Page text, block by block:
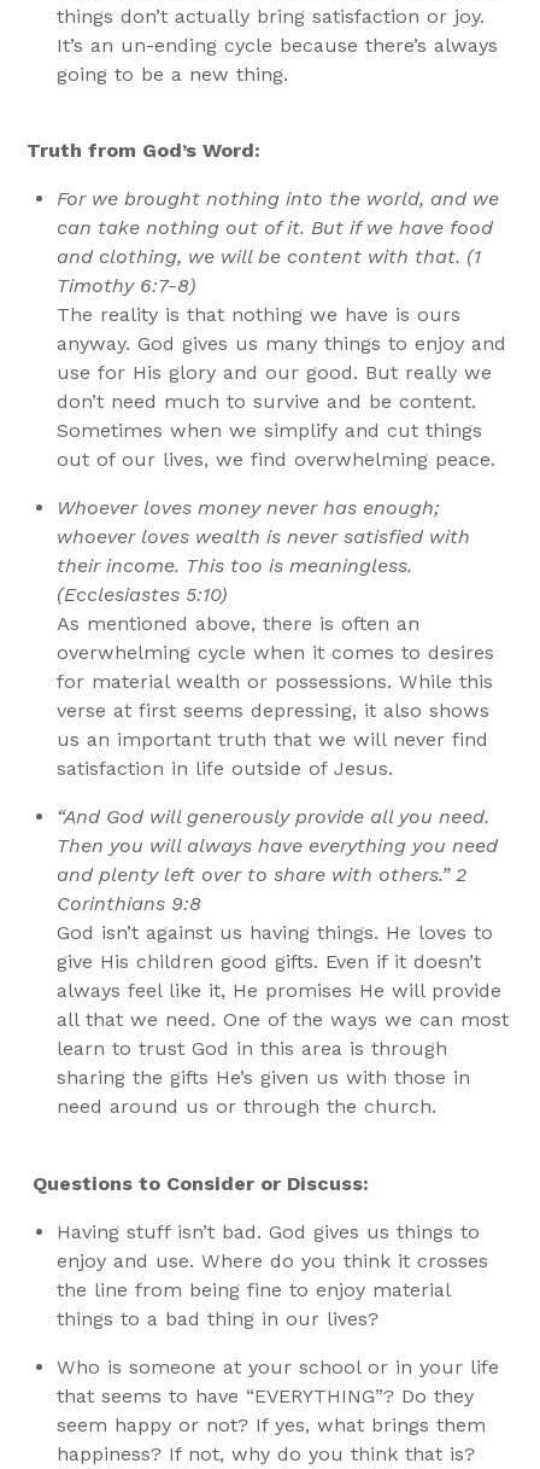
things don’t actually bring satisfaction or joy.
It’s an un-ending cycle because there’s always
going to be a new thing.
Truth from God’s Word:
For we brought nothing into the world, and we
can take nothing out of it. But if we have food
and clothing, we will be content with that. (1
Timothy 6:7-8)
The reality is that nothing we have is ours
anyway. God gives us many things to enjoy and
use for His glory and our good. But really we
don’t need much to survive and be content.
Sometimes when we simplify and cut things
out of our lives, we find overwhelming peace.
Whoever loves money never has enough;
whoever loves wealth is never satisfied with
their income. This too is meaningless.
(Ecclesiastes 5:10)
As mentioned above, there is often an
overwhelming cycle when it comes to desires
for material wealth or possessions. While this
verse at first seems depressing, it also shows
us an important truth that we will never find
satisfaction in life outside of Jesus.
“And God will generously provide all you need.
Then you will always have everything you need
and plenty left over to share with others.” 2
Corinthians 9:8
God isn’t against us having things. He loves to
give His children good gifts. Even if it doesn’t
always feel like it, He promises He will provide
all that we need. One of the ways we can most
learn to trust God in this area is through
sharing the gifts He’s given us with those in
need around us or through the church.
Questions to Consider or Discuss:
Having stuff isn’t bad. God gives us things to
enjoy and use. Where do you think it crosses
the line from being fine to enjoy material
things to a bad thing in our lives?
Who is someone at your school or in your life
that seems to have “EVERYTHING”? Do they
seem happy or not? If yes, what brings them
happiness? If not, why do you think that is?